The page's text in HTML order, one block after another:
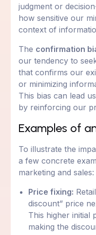
judgment or
how sensitive our
context of
The confirmation
our tendency to
that confirms our
or minimizing
This bias can lead
by reinforcing our
Examples of
To illustrate the
a few concrete
marketing and sales:
Price fixing:
discount” price
This higher initial
making the